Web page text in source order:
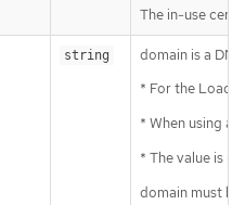
The in-use
string
domain is a
* For the
* When using a
* The value is
domain must